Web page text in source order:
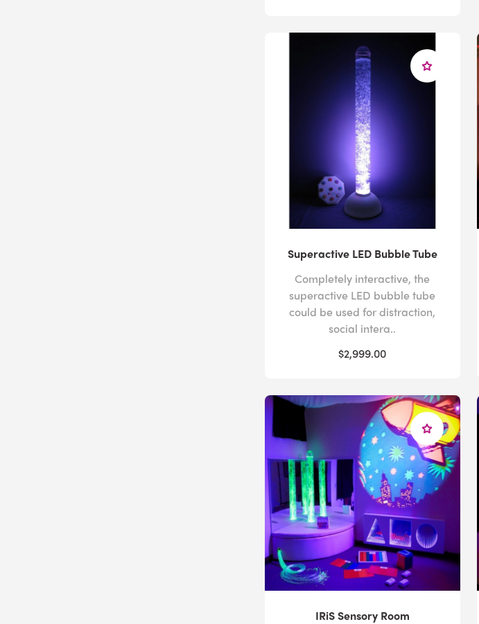
Superactive LED Bubble Tube
Completely interactive, the
superactive LED bubble tube
could be used for distraction,
social intera..
$2,999.00
IRiS Sensory Room